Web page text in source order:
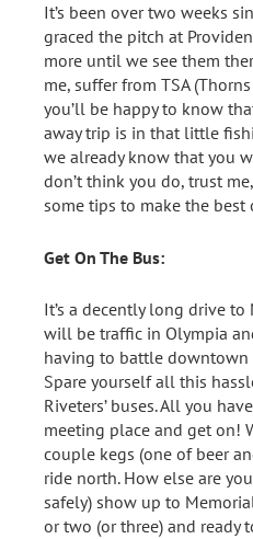
It’s been over two weeks
graced the pitch at
more until we see them
me, suffer from TSA
you’ll be happy to know
away trip is in that little
we already know that you
don’t think you do, trust
some tips to make the best
Get On The Bus:
It’s a decently long drive
will be traffic in Olympia
having to battle downtown
Spare yourself all this
Riveters’ buses. All you
meeting place and get on!
couple kegs (one of beer
ride north. How else are
safely) show up to
or two (or three) and ready